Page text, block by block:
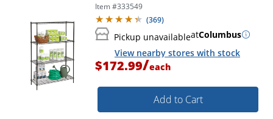
Item #333549
(369)
Pickup unavailableatColumbus
View nearby stores with stock
$172.99/each
Add to Cart